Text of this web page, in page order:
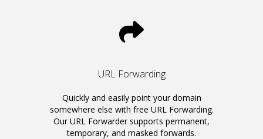
URL Forwarding
Quickly and easily point your domain
somewhere else with free URL Forwarding.
Our URL Forwarder supports permanent,
temporary, and masked forwards.